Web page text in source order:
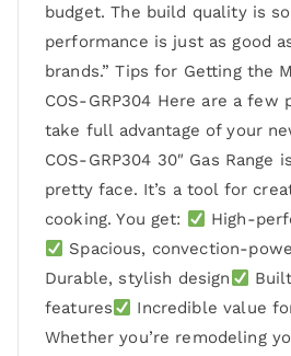
budget. The build quality is
performance is just as good
brands.” Tips for Getting the
COS-GRP304 Here are a
take full advantage of your
COS-GRP304 30″ Gas Range
pretty face. It’s a tool for
cooking. You get:
High-
Spacious, convection-
Durable, stylish design
features
Incredible value
Whether you’re remodeling